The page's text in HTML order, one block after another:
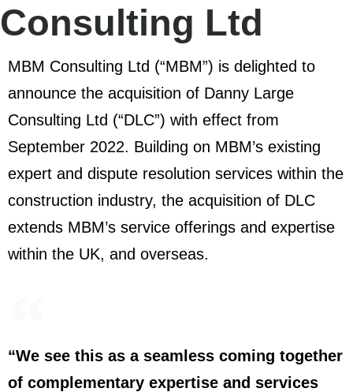
Consulting Ltd
MBM Consulting Ltd (“MBM”) is delighted to
announce the acquisition of Danny Large
Consulting Ltd (“DLC”) with effect from
September 2022. Building on MBM’s existing
expert and dispute resolution services within the
construction industry, the acquisition of DLC
extends MBM’s service offerings and expertise
within the UK, and overseas.
“We see this as a seamless coming together
of complementary expertise and services